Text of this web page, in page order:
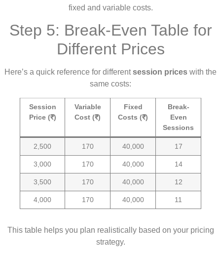
fixed and variable costs.
Step 5: Break-Even Table for
Different Prices
Here’s a quick reference for differentsession prices with the
same costs:
Session
Price (₹)
Variable
Cost (₹)
Fixed
Costs (₹)
Break-
Even
Sessions
2,500 170 40,000 17
3,000 170 40,000 14
3,500 170 40,000 12
4,000 170 40,000 11
This table helps you plan realistically based on your pricing
strategy.